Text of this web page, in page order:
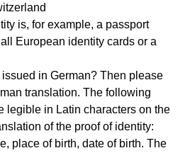
is, for example, a passport
European identity cards or a
in German? Then please
translation. The following
legible in Latin characters on the
of the proof of identity:
place of birth, date of birth. The